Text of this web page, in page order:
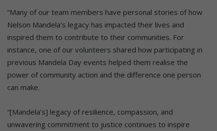
“Many of our team members have personal stories of how
Nelson Mandela’s legacy has impacted their lives and
inspired them to contribute to their communities. For
instance, one of our volunteers shared how participating in
previous Mandela Day events helped them realise the
power of community action and the difference one person
can make.
“[Mandela’s] legacy of resilience, compassion, and
unwavering commitment to justice continues to inspire